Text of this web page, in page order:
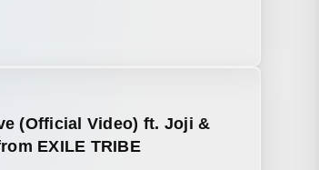
(Official Video) ft. Joji &
EXILE TRIBE